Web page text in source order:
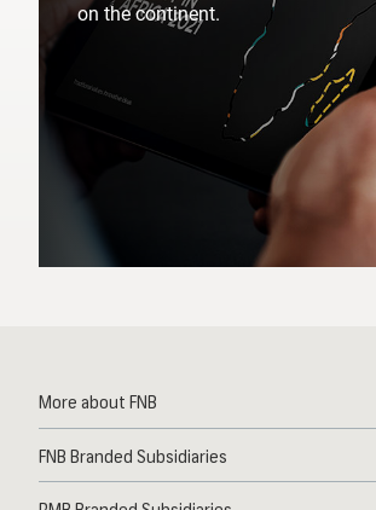
on the continent.
More about FNB
News
FNB Branded Subsidiaries
First National Bank Ghana